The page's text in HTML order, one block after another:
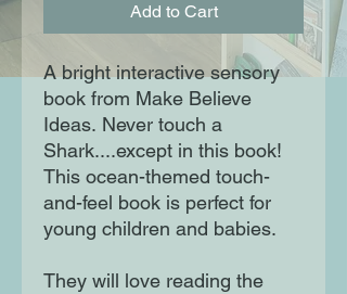
Add to Cart
A bright interactive sensory
book from Make Believe
Ideas. Never touch a
Shark....except in this book!
This ocean-themed touch-
and-feel book is perfect for
young children and babies.
They will love reading the